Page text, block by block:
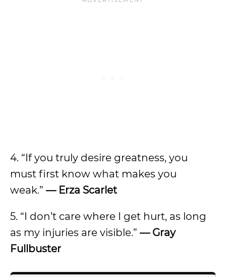
4. “If you truly desire greatness, you
must first know what makes you
weak.” — Erza Scarlet
5. “I don’t care where I get hurt, as long
as my injuries are visible.” — Gray
Fullbuster